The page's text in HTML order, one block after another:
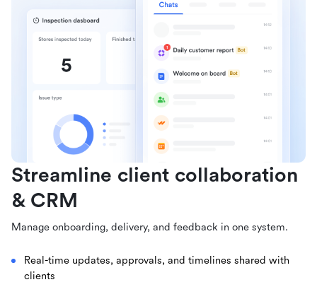
Streamline client collaboration
& CRM
Manage onboarding, delivery, and feedback in one system.
Real-time updates, approvals, and timelines shared with
clients